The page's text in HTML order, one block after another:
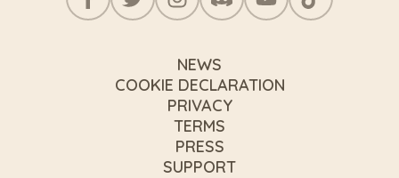
NEWS
COOKIE DECLARATION
PRIVACY
TERMS
PRESS
SUPPORT